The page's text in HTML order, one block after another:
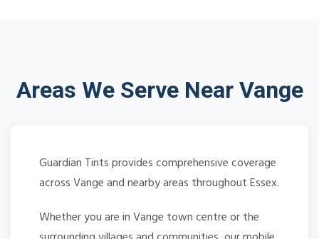
Areas We Serve Near Vange
Guardian Tints provides comprehensive coverage
across Vange and nearby areas throughout Essex.
Whether you are in Vange town centre or the